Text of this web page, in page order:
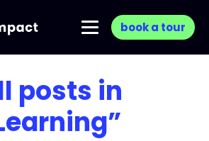
book a tour
posts in